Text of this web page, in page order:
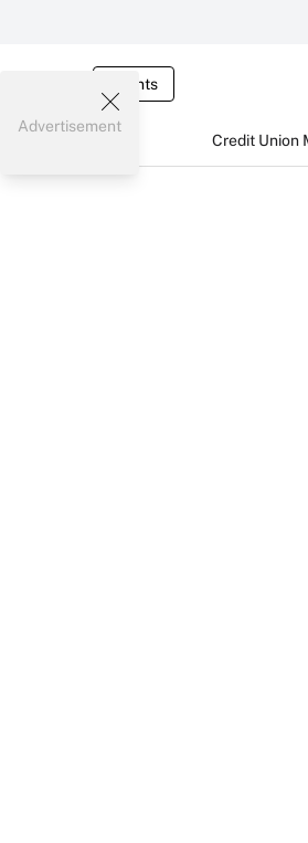
Events
Credit Union
Advertisement